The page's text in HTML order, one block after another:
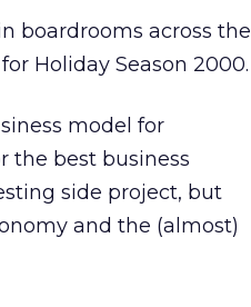
boardrooms across the
Holiday Season 2000.
model for
the best business
side project, but
and the (almost)